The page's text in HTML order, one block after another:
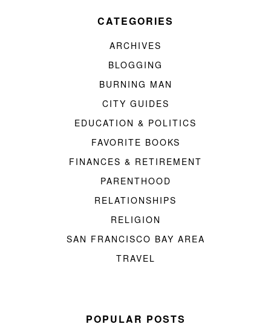
CATEGORIES
ARCHIVES
BLOGGING
BURNING MAN
CITY GUIDES
EDUCATION & POLITICS
FAVORITE BOOKS
FINANCES & RETIREMENT
PARENTHOOD
RELATIONSHIPS
RELIGION
SAN FRANCISCO BAY AREA
TRAVEL
POPULAR POSTS